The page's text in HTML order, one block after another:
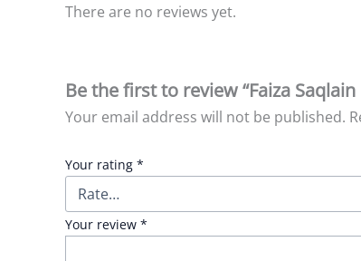
There are no reviews yet.
Be the first to review “Faiza
Your email address will not be published.
Your rating *
Your review *